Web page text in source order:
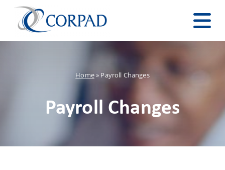
Home» Payroll Changes
Payroll Changes